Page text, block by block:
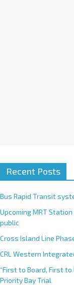
Recent Posts
Bus Rapid Transit
Upcoming MRT
public
Cross Island Line
CRL Western
“First to Board, First to
Priority Bay Trial